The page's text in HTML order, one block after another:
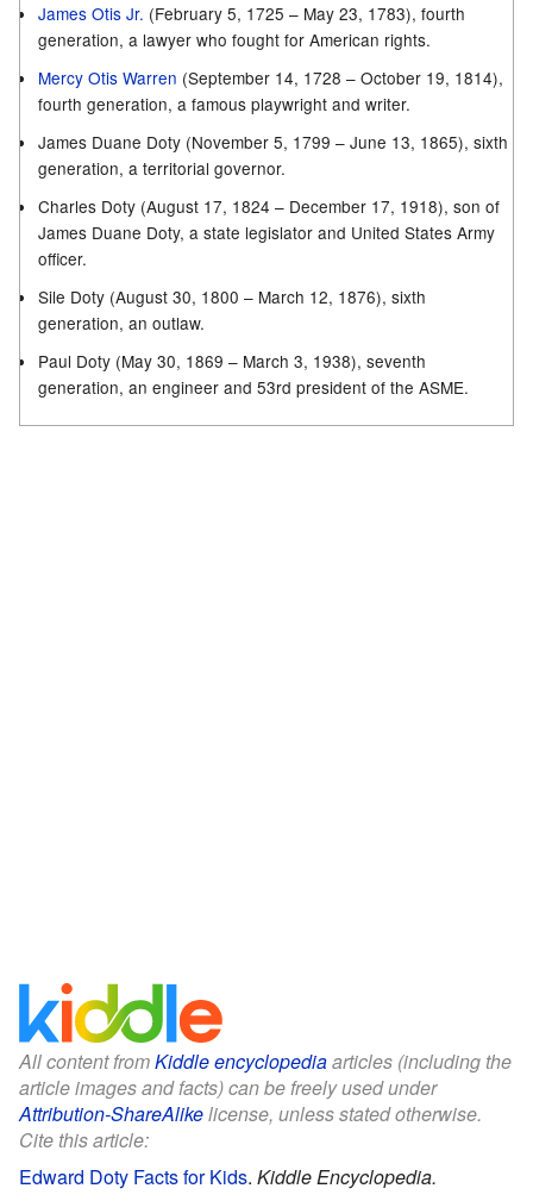
James Otis Jr. (February 5, 1725 – May 23, 1783), fourth
generation, a lawyer who fought for American rights.
Mercy Otis Warren (September 14, 1728 – October 19, 1814),
fourth generation, a famous playwright and writer.
James Duane Doty (November 5, 1799 – June 13, 1865), sixth
generation, a territorial governor.
Charles Doty (August 17, 1824 – December 17, 1918), son of
James Duane Doty, a state legislator and United States Army
officer.
Sile Doty (August 30, 1800 – March 12, 1876), sixth
generation, an outlaw.
Paul Doty (May 30, 1869 – March 3, 1938), seventh
generation, an engineer and 53rd president of the ASME.
All content fromKiddle encyclopediaarticles (including the
article images and facts) can be freely used under
Attribution-ShareAlikelicense, unless stated otherwise.
Cite this article:
Edward Doty Facts for Kids. Kiddle Encyclopedia.